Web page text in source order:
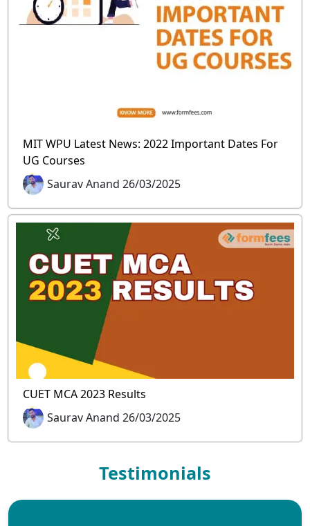
MIT WPU Latest News: 2022 Important Dates For
UG Courses
Saurav Anand 26/03/2025
CUET MCA 2023 Results
Saurav Anand 26/03/2025
Testimonials